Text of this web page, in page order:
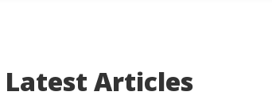
Latest Articles